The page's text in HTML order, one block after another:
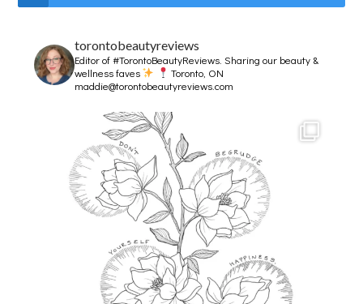
torontobeautyreviews
Editor of #TorontoBeautyReviews.Sharing our beauty &
wellness faves
Toronto, ON
maddie@torontobeautyreviews.com